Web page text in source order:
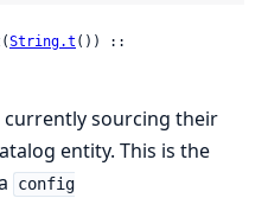
String.t
sourcing their
entity. This is the
config